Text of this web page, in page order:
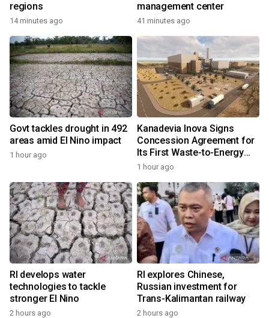
regions
14 minutes ago
management center
41 minutes ago
Govt tackles drought in 492
areas amid El Nino impact
1 hour ago
Kanadevia Inova Signs
Concession Agreement for
Its First Waste-to-Energy
Plant in Africa
1 hour ago
RI develops water
technologies to tackle
stronger El Nino
2 hours ago
RI explores Chinese,
Russian investment for
Trans-Kalimantan railway
2 hours ago